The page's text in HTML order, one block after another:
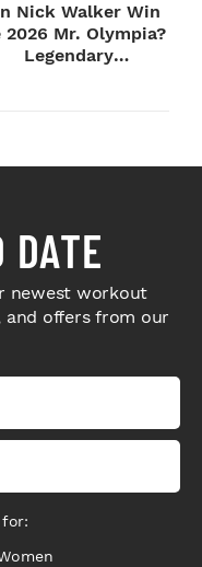
Nick Walker Win
2026 Mr. Olympia?
Legendary
DATE
newest workout
and offers from our